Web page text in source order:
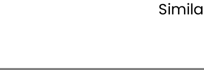
Headrests - Adjustable 1st Row
Independent Front Suspension